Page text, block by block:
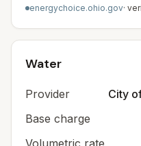
energychoice.ohio.gov·
Water
Provider
City
Base charge
Volumetric rate